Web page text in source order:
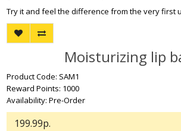
Try it and feel the difference from the very first
Moisturizing lip
Product Code: SAM1
Reward Points: 1000
Availability: Pre-Order
199.99р.